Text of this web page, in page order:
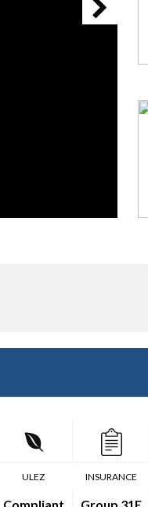
ULEZ INSURANCE